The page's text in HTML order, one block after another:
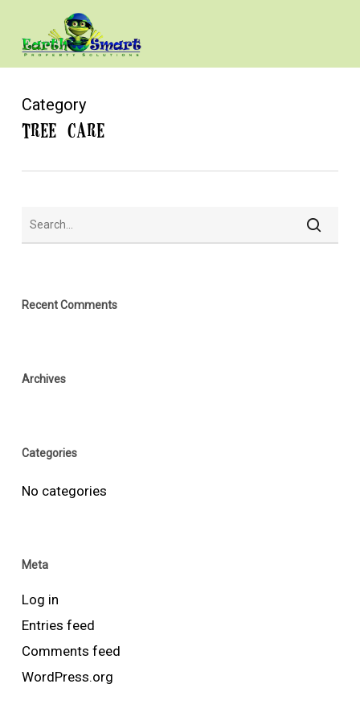
main
content
Category
Tree Care
Recent Comments
Archives
Categories
No categories
Meta
Log in
Entries feed
Comments feed
WordPress.org